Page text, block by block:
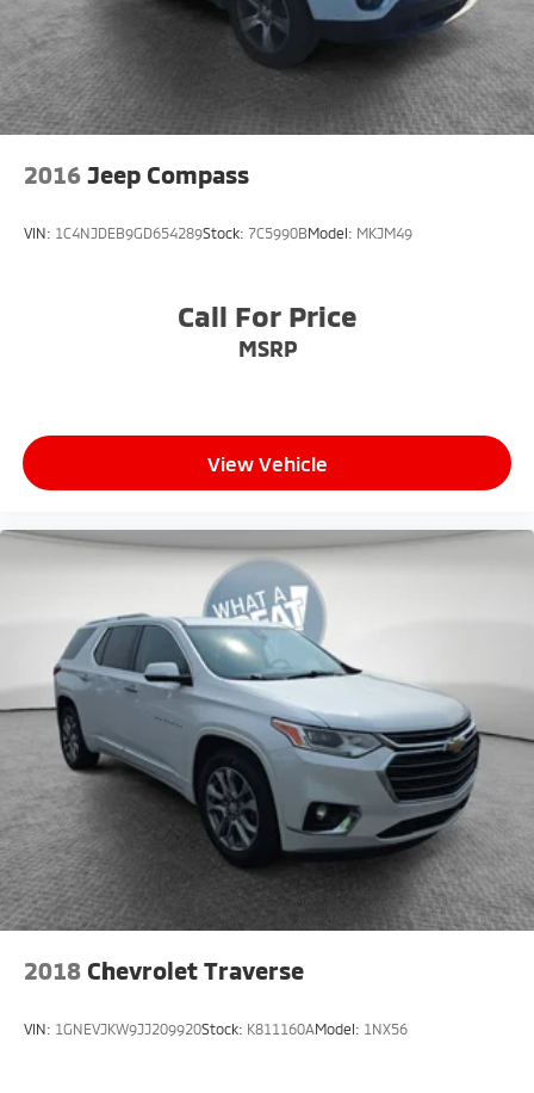
large variety of New, Certified Pre-Owned, and Pre-
owned vehicles. All of our inventory is at or below
market value to ensure you get a great deal up front!
We can't wait to serve you! Come visit us at 4850
Mahoning Ave. Austintown, OH 44515 or call us at
(330)992-8706.
2016 Jeep Compass
VIN: 1C4NJDEB9GD654289Stock: 7C5990BModel: MKJM49
Call For Price
MSRP
View Vehicle
2018 Chevrolet Traverse
VIN: 1GNEVJKW9JJ209920Stock: K811160AModel: 1NX56